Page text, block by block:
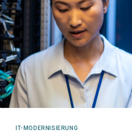
IT-MODERNISIERUNG